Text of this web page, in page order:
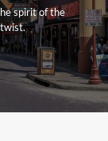
spirit of the
twist.